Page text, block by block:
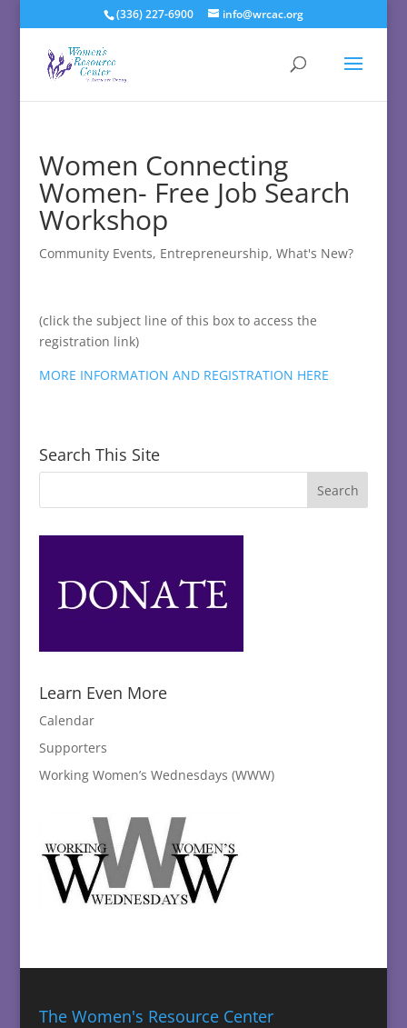
(336) 227-6900 info@wrcac.org
Women Connecting
Women- Free Job Search
Workshop
Community Events, Entrepreneurship, What's New?
(click the subject line of this box to access the
registration link)
MORE INFORMATION AND REGISTRATION HERE
Search This Site
Learn Even More
Calendar
Supporters
Working Women’s Wednesdays (WWW)
The Women's Resource Center